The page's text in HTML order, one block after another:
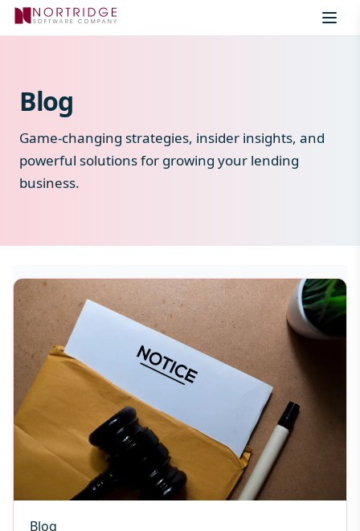
Skip to content
Blog
Game-changing strategies, insider insights, and
powerful solutions for growing your lending
business.
Blog